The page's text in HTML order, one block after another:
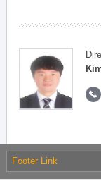
Footer Link